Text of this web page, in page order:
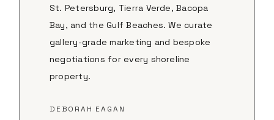
St. Petersburg, Tierra Verde, Bacopa
Bay, and the Gulf Beaches. We curate
gallery-grade marketing and bespoke
negotiations for every shoreline
property.
DEBORAH EAGAN